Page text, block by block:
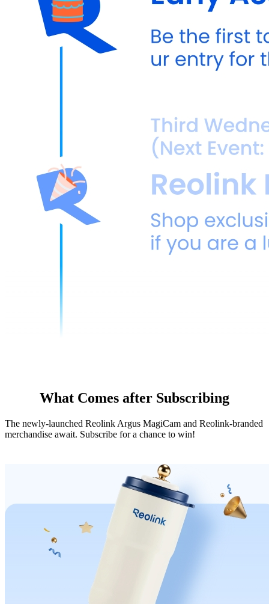
What Comes after Subscribing
The newly-launched Reolink Argus MagiCam and Reolink-branded
merchandise await. Subscribe for a chance to win!